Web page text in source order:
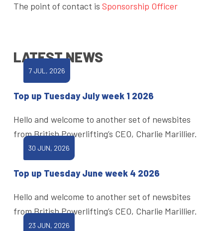
The point of contact is Sponsorship Officer
LATEST NEWS
7 JUL, 2026
Top up Tuesday July week 1 2026
Hello and welcome to another set of newsbites
from British Powerlifting’s CEO, Charlie Marillier.
30 JUN, 2026
Top up Tuesday June week 4 2026
Hello and welcome to another set of newsbites
from British Powerlifting’s CEO, Charlie Marillier.
23 JUN, 2026